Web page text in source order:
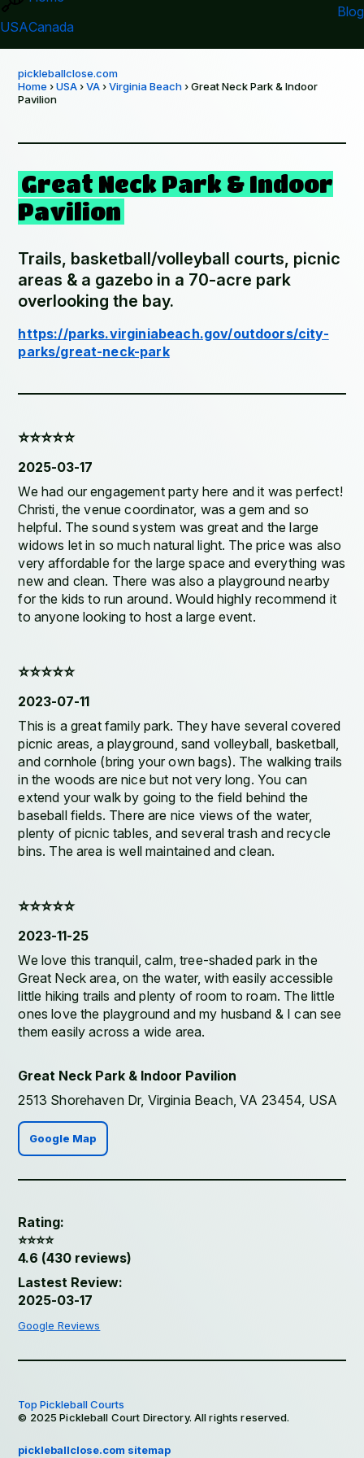
USACanada
Blog
pickleballclose.com
Home ›USA›VA›Virginia Beach› Great Neck Park & Indoor
Pavilion
Great Neck Park & Indoor
Pavilion
Trails, basketball/volleyball courts, picnic
areas & a gazebo in a 70-acre park
overlooking the bay.
https://parks.virginiabeach.gov/outdoors/city-
parks/great-neck-park
⭐️⭐️⭐️⭐️⭐️
2025-03-17
We had our engagement party here and it was perfect!
Christi, the venue coordinator, was a gem and so
helpful. The sound system was great and the large
widows let in so much natural light. The price was also
very affordable for the large space and everything was
new and clean. There was also a playground nearby
for the kids to run around. Would highly recommend it
to anyone looking to host a large event.
⭐️⭐️⭐️⭐️⭐️
2023-07-11
This is a great family park. They have several covered
picnic areas, a playground, sand volleyball, basketball,
and cornhole (bring your own bags). The walking trails
in the woods are nice but not very long. You can
extend your walk by going to the field behind the
baseball fields. There are nice views of the water,
plenty of picnic tables, and several trash and recycle
bins. The area is well maintained and clean.
⭐️⭐️⭐️⭐️⭐️
2023-11-25
We love this tranquil, calm, tree-shaded park in the
Great Neck area, on the water, with easily accessible
little hiking trails and plenty of room to roam. The little
ones love the playground and my husband & I can see
them easily across a wide area.
Great Neck Park & Indoor Pavilion
2513 Shorehaven Dr, Virginia Beach, VA 23454, USA
Google Map
Rating:
⭐️⭐️⭐️⭐️
4.6 (430 reviews)
Lastest Review:
2025-03-17
Google Reviews
Top Pickleball Courts
© 2025 Pickleball Court Directory. All rights reserved.
pickleballclose.com sitemap